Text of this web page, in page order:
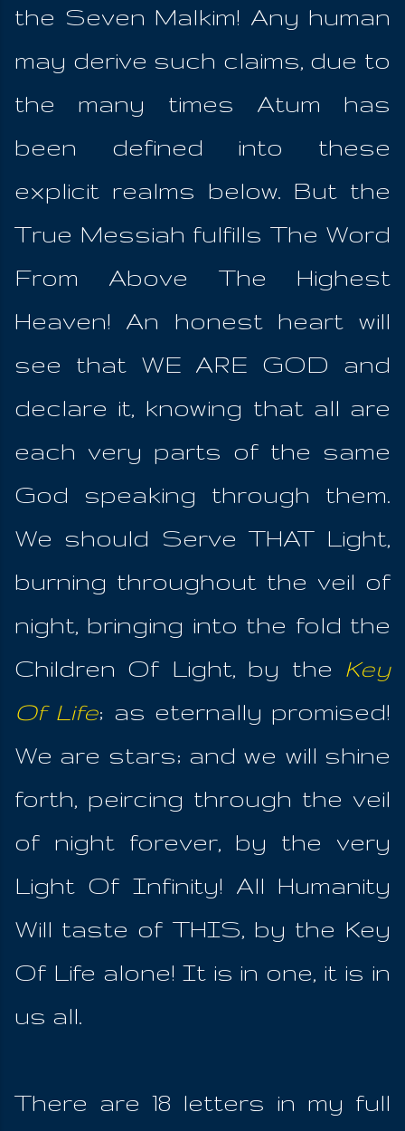
the Seven Malkim! Any human
may derive such claims, due to
the many times Atum has
been defined into these
explicit realms below. But the
True Messiah fulfills The Word
From Above The Highest
Heaven! An honest heart will
see that WE ARE GOD and
declare it, knowing that all are
each very parts of the same
God speaking through them.
We should Serve THAT Light,
burning throughout the veil of
night, bringing into the fold the
Children Of Light, by the
Key
Of Life; as eternally promised!
We are stars; and we will shine
forth, peircing through the veil
of night forever, by the very
Light Of Infinity! All Humanity
Will taste of THIS, by the Key
Of Life alone! It is in one, it is in
us all.
There are 18 letters in my full